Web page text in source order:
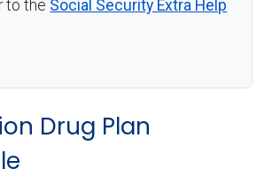
to the Social Security Extra Help
Drug Plan